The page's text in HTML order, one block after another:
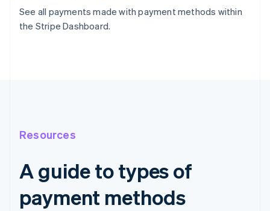
See all payments made with payment methods within
the Stripe Dashboard.
Resources
A guide to types of
payment methods